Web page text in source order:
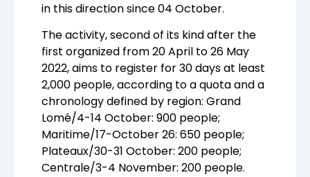
in this direction since 04 October.
The activity, second of its kind after the
first organized from 20 April to 26 May
2022, aims to register for 30 days at least
2,000 people, according to a quota and a
chronology defined by region: Grand
Lomé/4-14 October: 900 people;
Maritime/17-October 26: 650 people;
Plateaux/30-31 October: 200 people;
Centrale/3-4 November: 200 people.